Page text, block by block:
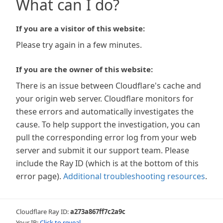
What can I do?
If you are a visitor of this website:
Please try again in a few minutes.
If you are the owner of this website:
There is an issue between Cloudflare's cache and
your origin web server. Cloudflare monitors for
these errors and automatically investigates the
cause. To help support the investigation, you can
pull the corresponding error log from your web
server and submit it our support team. Please
include the Ray ID (which is at the bottom of this
error page). Additional troubleshooting resources.
Cloudflare Ray ID:a273a867ff7c2a9c